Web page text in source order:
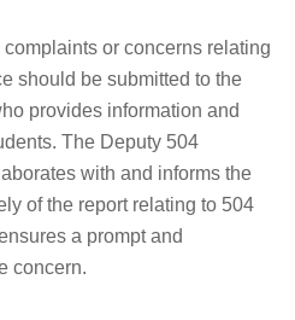
or concerns relating
should be submitted to the
provides information and
The Deputy 504
with and informs the
of the report relating to 504
a prompt and
concern.